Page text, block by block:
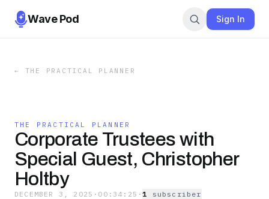
Wave Pod Sign In
← THE PRACTICAL PLANNER
THE PRACTICAL PLANNER
Corporate Trustees with
Special Guest, Christopher
Holtby
DECEMBER 3, 2025 · 00:34:25 ·1 subscriber